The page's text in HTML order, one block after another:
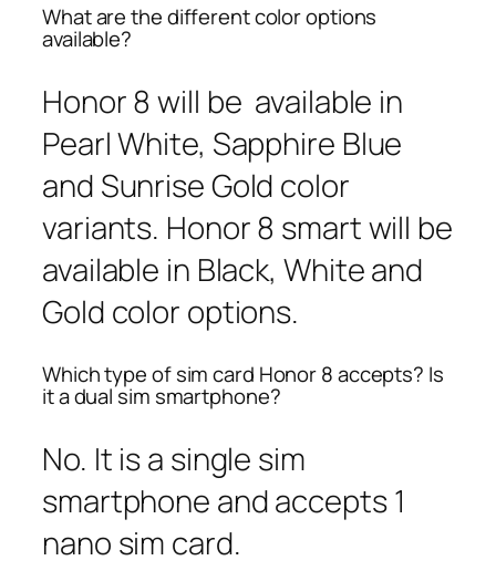
What are the different color options
available?
Honor 8 will be available in
Pearl White, Sapphire Blue
and Sunrise Gold color
variants. Honor 8 smart will be
available in Black, White and
Gold color options.
Which type of sim card Honor 8 accepts? Is
it a dual sim smartphone?
No. It is a single sim
smartphone and accepts 1
nano sim card.